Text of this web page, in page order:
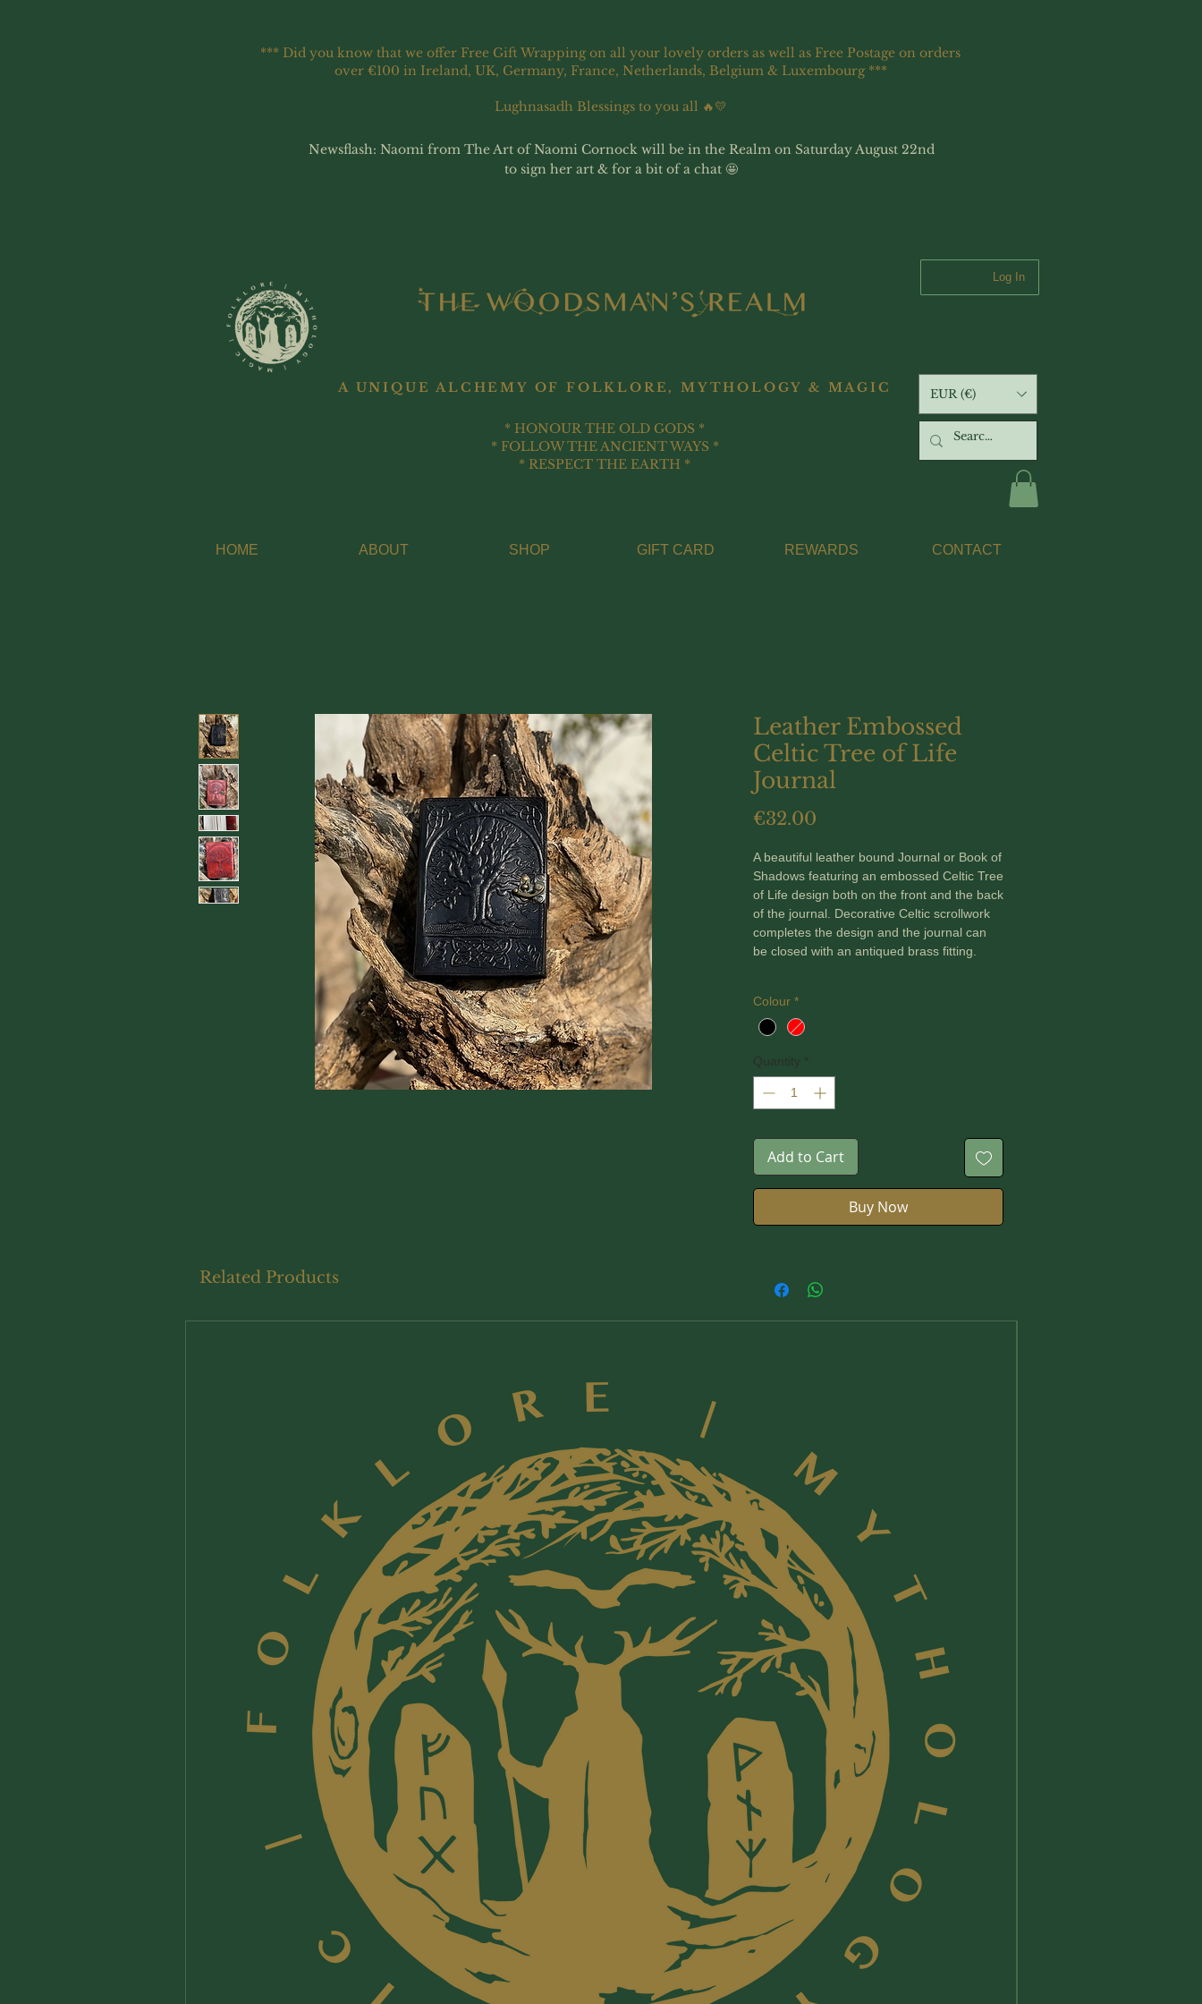
*** Did you know that we offer Free Gift Wrapping on all your lovely orders as well as Free Postage on orders
over €100 in Ireland, UK, Germany, France, Netherlands, Belgium & Luxembourg ***
Lughnasadh Blessings to you all 🔥💛
Newsflash: Naomi from The Art of Naomi Cornock will be in the Realm on Saturday August 22nd
to sign her art & for a bit of a chat 🤩
A UNIQUE ALCHEMY OF FOLKLORE, MYTHOLOGY & MAGIC
* HONOUR THE OLD GODS *
* FOLLOW THE ANCIENT WAYS *
* RESPECT THE EARTH *
Log In
EUR (€)
HOME ABOUT SHOP GIFT CARD REWARDS CONTACT
Leather Embossed
Celtic Tree of Life
Journal
€32.00
A beautiful leather bound Journal or Book of
Shadows featuring an embossed Celtic Tree
of Life design both on the front and the back
of the journal. Decorative Celtic scrollwork
completes the design and the journal can
be closed with an antiqued brass fitting.
120 gsm paper ~ total 100 pages and the
binding has been hand stitched.
Comes in a choice of Black or Red Leather.
Dimensions: 18 cm x 12.5 cm x 3 cm
Colour *
Quantity *
Add to Cart
Buy Now
Related Products